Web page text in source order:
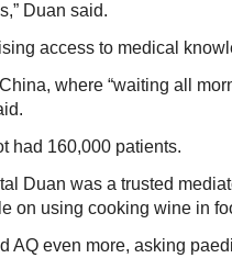
Duan said.
access to medical
where “waiting all
had 160,000 patients.
Duan was a trusted
on using cooking wine in
AQ even more, asking